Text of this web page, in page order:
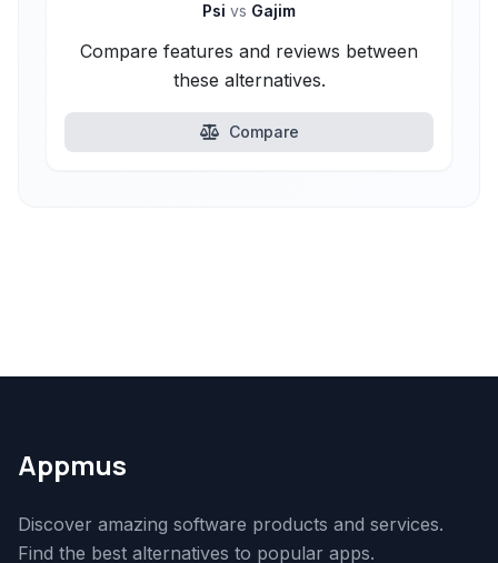
Psi vs Gajim
Compare features and reviews between
these alternatives.
Compare
Appmus
Discover amazing software products and services.
Find the best alternatives to popular apps.